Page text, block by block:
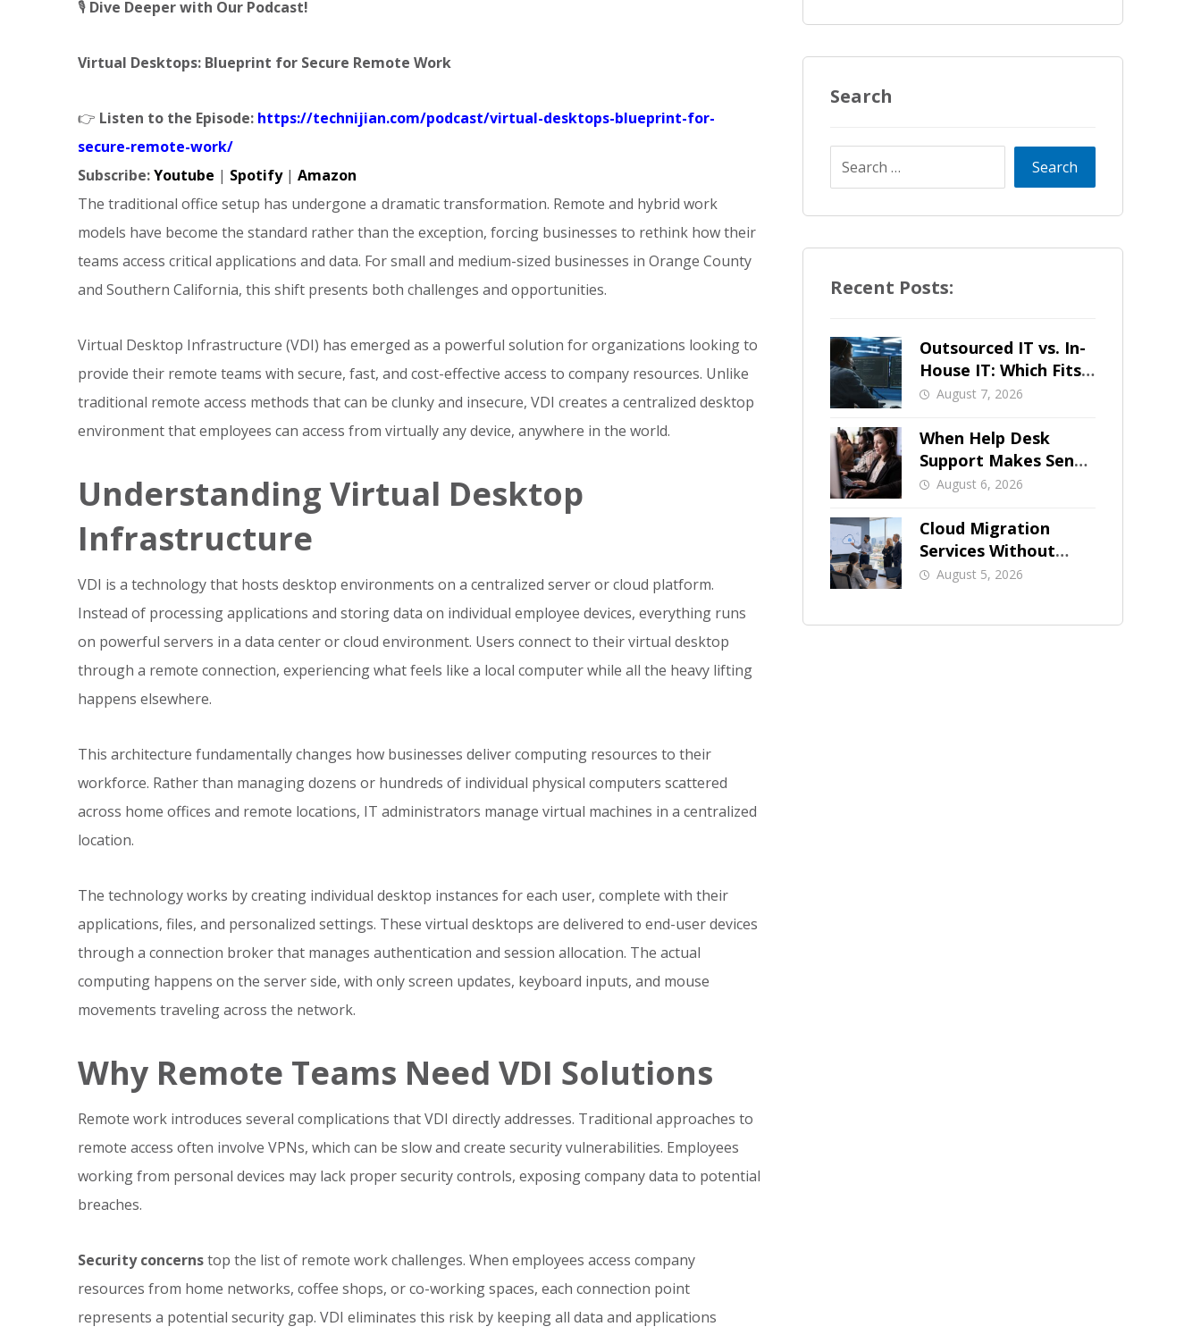
🎙️ Dive Deeper with Our Podcast!
Virtual Desktops: Blueprint for Secure Remote Work
👉 Listen to the Episode: https://technijian.com/podcast/virtual-desktops-blueprint-for-
secure-remote-work/
Subscribe:Youtube | Spotify| Amazon
The traditional office setup has undergone a dramatic transformation. Remote and hybrid work
models have become the standard rather than the exception, forcing businesses to rethink how their
teams access critical applications and data. For small and medium-sized businesses in Orange County
and Southern California, this shift presents both challenges and opportunities.
Virtual Desktop Infrastructure (VDI) has emerged as a powerful solution for organizations looking to
provide their remote teams with secure, fast, and cost-effective access to company resources. Unlike
traditional remote access methods that can be clunky and insecure, VDI creates a centralized desktop
environment that employees can access from virtually any device, anywhere in the world.
Understanding Virtual Desktop
Infrastructure
VDI is a technology that hosts desktop environments on a centralized server or cloud platform.
Instead of processing applications and storing data on individual employee devices, everything runs
on powerful servers in a data center or cloud environment. Users connect to their virtual desktop
through a remote connection, experiencing what feels like a local computer while all the heavy lifting
happens elsewhere.
This architecture fundamentally changes how businesses deliver computing resources to their
workforce. Rather than managing dozens or hundreds of individual physical computers scattered
across home offices and remote locations, IT administrators manage virtual machines in a centralized
location.
The technology works by creating individual desktop instances for each user, complete with their
applications, files, and personalized settings. These virtual desktops are delivered to end-user devices
through a connection broker that manages authentication and session allocation. The actual
computing happens on the server side, with only screen updates, keyboard inputs, and mouse
movements traveling across the network.
Why Remote Teams Need VDI Solutions
Remote work introduces several complications that VDI directly addresses. Traditional approaches to
remote access often involve VPNs, which can be slow and create security vulnerabilities. Employees
working from personal devices may lack proper security controls, exposing company data to potential
breaches.
Security concernstop the list of remote work challenges. When employees access company
resources from home networks, coffee shops, or co-working spaces, each connection point
represents a potential security gap. VDI eliminates this risk by keeping all data and applications
Search
Recent Posts:
Outsourced IT vs. In-
House IT: Which Fits
a Growing SMB?
August 7, 2026
When Help Desk
Support Makes Sense
for Orange County
August 6, 2026
Cloud Migration
Services Without
Business Downtime
August 5, 2026